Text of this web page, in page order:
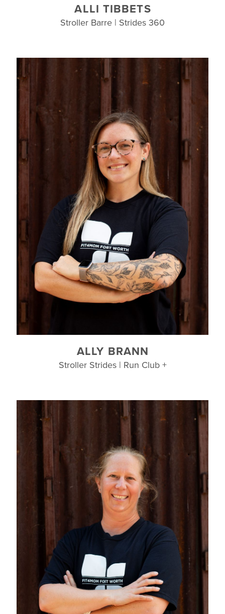
ALLI TIBBETS
Stroller Barre | Strides 360
ALLY BRANN
Stroller Strides | Run Club +